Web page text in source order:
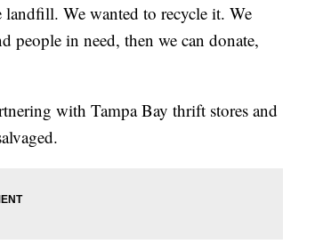
We wanted to recycle it. We
people in need, then we can donate,
with Tampa Bay thrift stores and